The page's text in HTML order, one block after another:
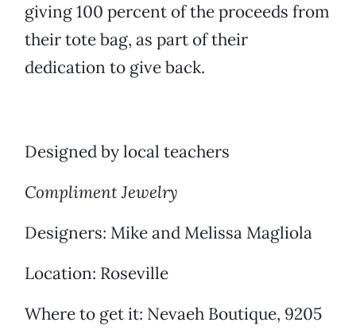
giving 100 percent of the proceeds from
their tote bag, as part of their
dedication to give back.
Designed by local teachers
Compliment Jewelry
Designers: Mike and Melissa Magliola
Location: Roseville
Where to get it: Nevaeh Boutique, 9205